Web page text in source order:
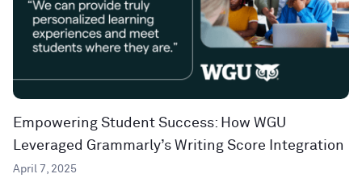
Empowering Student Success: How WGU
Leveraged Grammarly’s Writing Score Integration
April 7, 2025